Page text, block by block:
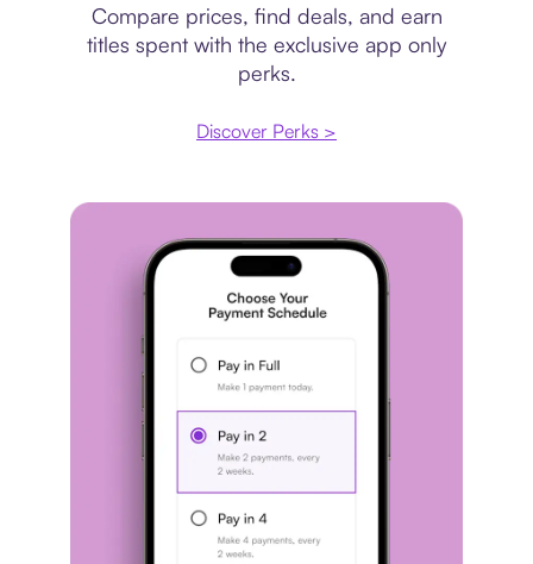
Compare prices, find deals, and earn
titles spent with the exclusive app only
perks.
Discover Perks >